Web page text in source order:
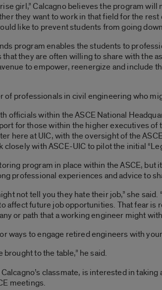
girl,” Calcagno believes the program
they want to work in that field for the
like to prevent students from going
program enables the students to
they are often willing to share with the
to empower, reenergize and include
of professionals in civil engineering who
officials within the ASCE National
for those within the higher executives
here at UIC, with the oversight of the
with ASCE-UIC to pilot the initial
program in place within the ASCE,
professional experiences and advice to
not tell you they hate their job,” she said.
affect future job opportunities. That fear
or path that a working engineer might
ways to engage retired engineers with
to the table,” he said.
classmate, is interested in
meetings.